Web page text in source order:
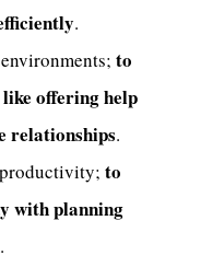
.
to
offering help
relationships.
to
with planning
.